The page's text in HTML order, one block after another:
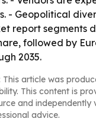
- Geopolitical
report segments
followed by
2035.
This article was
This content is
and
advice.